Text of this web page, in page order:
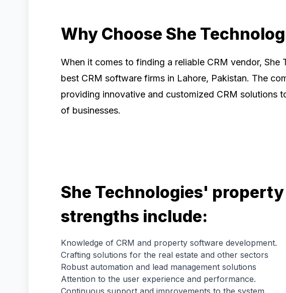
Why Choose She
When it comes to finding a reliable CRM vendor, She
best CRM software firms in Lahore, Pakistan. The
providing innovative and customized CRM solutions
of businesses.
She Technologies'
strengths include:
Knowledge of CRM and property software development.
Crafting solutions for the real estate and other sectors
Robust automation and lead management solutions
Attention to the user experience and performance.